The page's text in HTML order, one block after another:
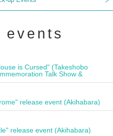
events
is Cursed" (Takeshobo
Talk Show &
release event (Akihabara)
release event (Akihabara)